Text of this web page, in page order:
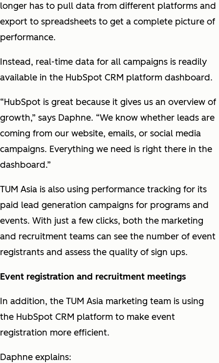
longer has to pull data from different platforms and
export to spreadsheets to get a complete picture of
performance.
Instead, real-time data for all campaigns is readily
available in the HubSpot CRM platform dashboard.
“HubSpot is great because it gives us an overview of
growth,” says Daphne. “We know whether leads are
coming from our website, emails, or social media
campaigns. Everything we need is right there in the
dashboard.”
TUM Asia is also using performance tracking for its
paid lead generation campaigns for programs and
events. With just a few clicks, both the marketing
and recruitment teams can see the number of event
registrants and assess the quality of sign ups.
Event registration and recruitment meetings
In addition, the TUM Asia marketing team is using
the HubSpot CRM platform to make event
registration more efficient.
Daphne explains: